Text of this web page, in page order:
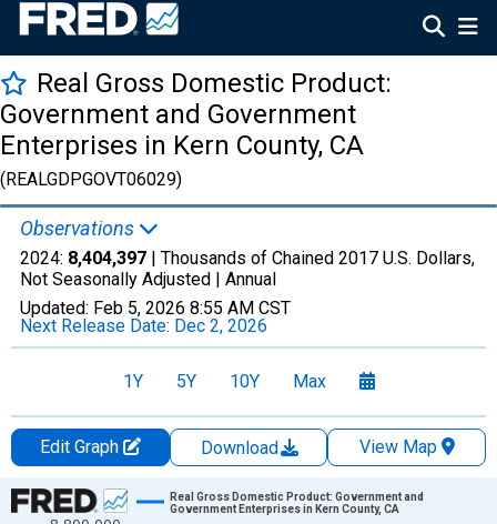
Real Gross Domestic Product:
Government and Government
Enterprises in Kern County, CA
(REALGDPGOVT06029)
Observations
2024: 8,404,397 | Thousands of Chained 2017 U.S. Dollars,
Not Seasonally Adjusted | Annual
Updated: Feb 5, 2026 8:55 AM CST
Next Release Date: Dec 2, 2026
1Y 5Y 10Y Max
Edit Graph Download
View Map
Chart
Real Gross Domestic Product: Government and
Government Enterprises in Kern County, CA